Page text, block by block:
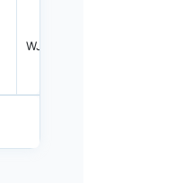
WJAR